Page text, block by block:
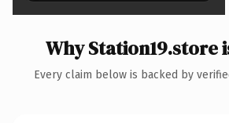
Why Station19.store
Every claim below is backed by